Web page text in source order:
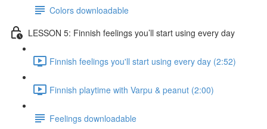
Colors downloadable
LESSON 5: Finnish feelings you’ll start using every day
Finnish feelings you'll start using every day (2:52)
Finnish playtime with Varpu & peanut (2:00)
Feelings downloadable